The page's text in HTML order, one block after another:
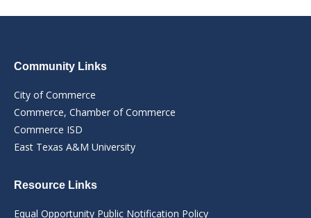
Community Links
City of Commerce
Commerce, Chamber of Commerce
Commerce ISD
East Texas A&M University
Resource Links
Equal Opportunity Public Notification Policy